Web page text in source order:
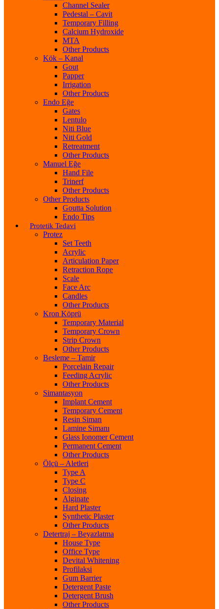
Channel Sealer
Pedestal – Cavit
Temporary Filling
Calcium Hydroxide
MTA
Other Products
Kök – Kanal
Gout
Papper
Irrigation
Other Products
Endo Eğe
Gates
Lentulo
Niti Blue
Niti Gold
Retreatment
Other Products
Manuel Eğe
Hand File
Trinerf
Other Products
Other Products
Goutta Solution
Endo Tips
Protetik Tedavi
Protez
Set Teeth
Acrylic
Articulation Paper
Retraction Rope
Scale
Face Arc
Candles
Other Products
Kron Köprü
Temporary Material
Temporary Crown
Strip Crown
Other Products
Besleme – Tamir
Porcelain Repair
Feeding Acrylic
Other Products
Simantasyon
Implant Cement
Temporary Cement
Resin Siman
Lamine Simanı
Glass Ionomer Cement
Permanent Cement
Other Products
Ölçü – Aletleri
Type A
Type C
Closing
Alginate
Hard Plaster
Synthetic Plaster
Other Products
Detertraj – Beyazlatma
House Type
Office Type
Devital Whitening
Profilaksi
Gum Barrier
Detergent Paste
Detergent Brush
Other Products